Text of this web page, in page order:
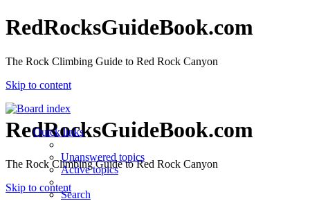
RedRocksGuideBook.com
The Rock Climbing Guide to Red Rock Canyon
Skip to content
RedRocksGuideBook.com
The Rock Climbing Guide to Red Rock Canyon
Skip to content
Quick links
Unanswered topics
Active topics
Search